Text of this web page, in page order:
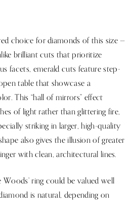
choice for diamonds of this size —
brilliant cuts that prioritize
facets, emerald cuts feature step-
table that showcase a
This “hall of mirrors” effect
of light rather than glittering fire,
striking in larger, high-quality
also gives the illusion of greater
with clean, architectural lines.
Woods’ ring could be valued well
is natural, depending on